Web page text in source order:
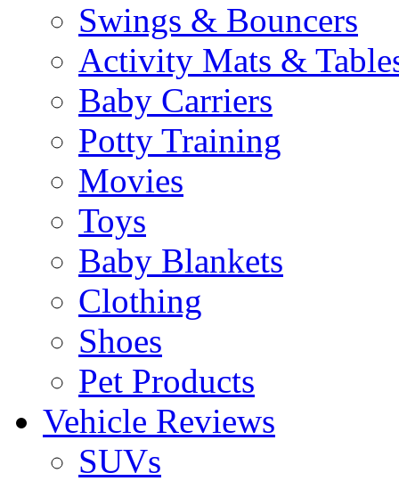
Swings & Bouncers
Activity Mats &
Baby Carriers
Potty Training
Movies
Toys
Baby Blankets
Clothing
Shoes
Pet Products
Vehicle Reviews
SUVs